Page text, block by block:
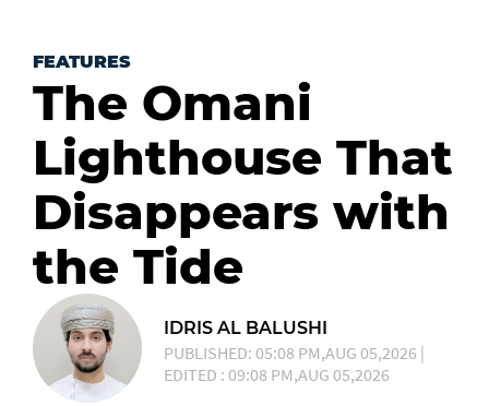
FEATURES
The Omani
Lighthouse That
Disappears with
the Tide
IDRIS AL BALUSHI
PUBLISHED: 05:08 PM,AUG 05,2026 |
EDITED : 09:08 PM,AUG 05,2026